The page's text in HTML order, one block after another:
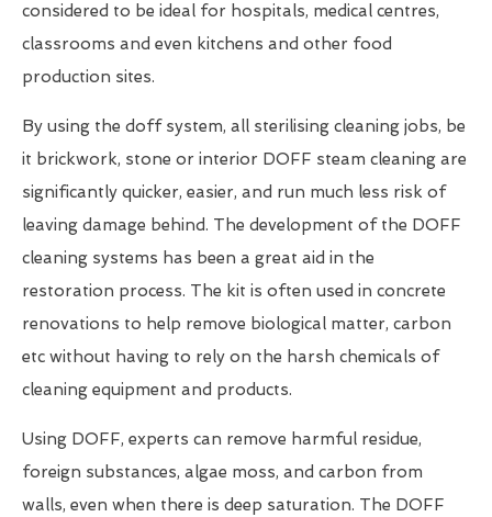
considered to be ideal for hospitals, medical centres,
classrooms and even kitchens and other food
production sites.
By using the doff system, all sterilising cleaning jobs, be
it brickwork, stone or interior DOFF steam cleaning are
significantly quicker, easier, and run much less risk of
leaving damage behind. The development of the DOFF
cleaning systems has been a great aid in the
restoration process. The kit is often used in concrete
renovations to help remove biological matter, carbon
etc without having to rely on the harsh chemicals of
cleaning equipment and products.
Using DOFF, experts can remove harmful residue,
foreign substances, algae moss, and carbon from
walls, even when there is deep saturation. The DOFF